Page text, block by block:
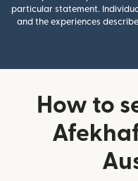
particular statement.
and the experiences
How to